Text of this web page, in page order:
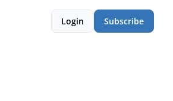
Login Subscribe